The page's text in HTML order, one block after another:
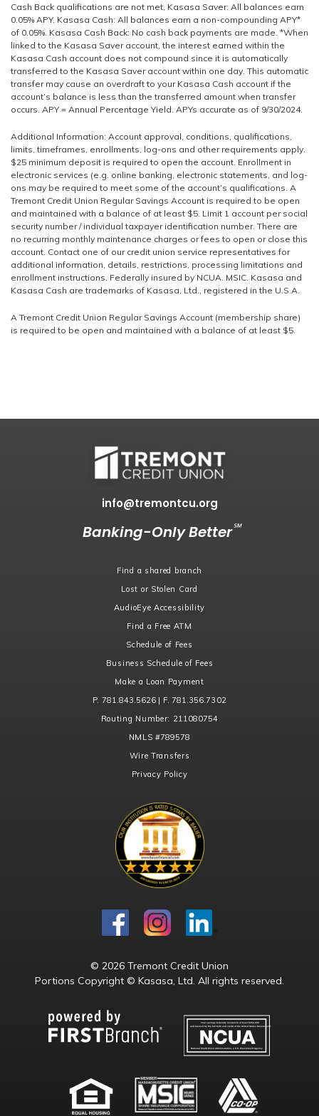
Cash Back qualifications are not met, Kasasa Saver: All balances earn
0.05% APY. Kasasa Cash: All balances earn a non-compounding APY*
of 0.05%. Kasasa Cash Back: No cash back payments are made. *When
linked to the Kasasa Saver account, the interest earned within the
Kasasa Cash account does not compound since it is automatically
transferred to the Kasasa Saver account within one day. This automatic
transfer may cause an overdraft to your Kasasa Cash account if the
account’s balance is less than the transferred amount when transfer
occurs. APY = Annual Percentage Yield. APYs accurate as of 9/30/2024.
Additional Information: Account approval, conditions, qualifications,
limits, timeframes, enrollments, log-ons and other requirements apply.
$25 minimum deposit is required to open the account. Enrollment in
electronic services (e.g. online banking, electronic statements, and log-
ons may be required to meet some of the account’s qualifications. A
Tremont Credit Union Regular Savings Account is required to be open
and maintained with a balance of at least $5. Limit 1 account per social
security number / individual taxpayer identification number. There are
no recurring monthly maintenance charges or fees to open or close this
account. Contact one of our credit union service representatives for
additional information, details, restrictions, processing limitations and
enrollment instructions. Federally insured by NCUA. MSIC. Kasasa and
Kasasa Cash are trademarks of Kasasa, Ltd., registered in the U.S.A.
A Tremont Credit Union Regular Savings Account (membership share)
is required to be open and maintained with a balance of at least $5.
info@tremontcu.org
Banking-Only Better℠
Find a shared branch
Lost or Stolen Card
AudioEye Accessibility
Find a Free ATM
Schedule of Fees
Business Schedule of Fees
Make a Loan Payment
P. 781.843.5626 | F. 781.356.7302
Routing Number: 211080754
NMLS #789578
Wire Transfers
Privacy Policy
© 2026 Tremont Credit Union
Portions Copyright © Kasasa, Ltd. All rights reserved.
National Credit Union Administration, a U.S. Government Agency
Your savings federally insured to at least $250,000
and backed by the full faith and credit of the United States Government